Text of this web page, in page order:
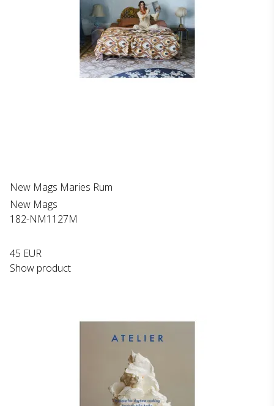
New Mags Maries Rum
New Mags
182-NM1127M
45 EUR
Show product